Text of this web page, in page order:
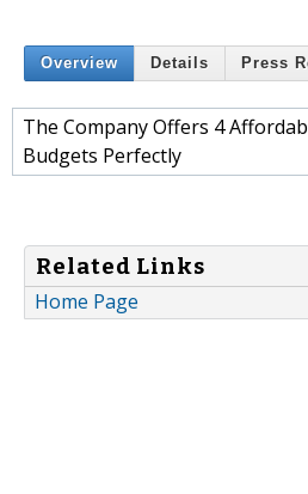
Overview Details Press
The Company Offers 4
Budgets Perfectly
Related Links
Home Page